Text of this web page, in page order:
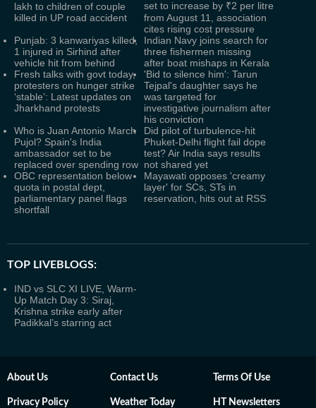
lakh to children of couple
killed in UP road accident
set to increase by ₹2 per litre
from August 11, association
cites rising cost pressure
Punjab: 3 kanwariyas killed,
1 injured in Sirhind after
vehicle hit from behind
Indian Navy joins search for
three fishermen missing
after boat mishaps in Kerala
Fresh talks with govt today,
protesters on hunger strike
‘stable’: Latest updates on
Jharkhand protests
'Bid to silence him': Tarun
Tejpal's daughter says he
was targeted for
investigative journalism after
his conviction
Who is Juan Antonio March
Pujol? Spain's India
ambassador set to be
replaced over spending row
Did pilot of turbulence-hit
Phuket-Delhi flight fail dope
test? Air India says results
not shared yet
OBC representation below
quota in postal dept,
parliamentary panel flags
shortfall
Mayawati opposes 'creamy
layer' for SCs, STs in
reservation, hits out at RSS
TOP LIVEBLOGS:
IND vs SLC XI LIVE, Warm-
Up Match Day 3: Siraj,
Krishna strike early after
Padikkal’s starring act
About Us Contact Us Terms Of Use
Privacy Policy Weather Today HT Newsletters